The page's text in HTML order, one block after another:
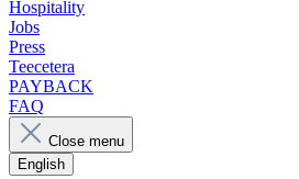
Hospitality
Jobs
Press
Teecetera
PAYBACK
FAQ
Close menu
English